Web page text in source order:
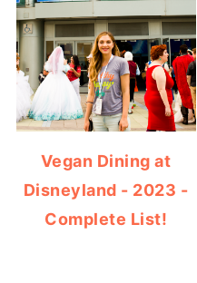
Vegan Dining at
Disneyland - 2023 -
Complete List!